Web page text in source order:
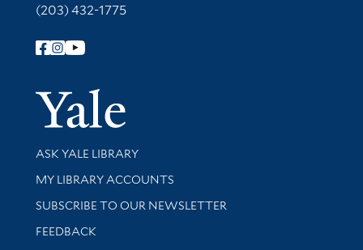
(203) 432-1775
Follow Yale Library
Yale
Library Services
ASK YALE LIBRARY
Get research help and support
MY LIBRARY ACCOUNTS
SUBSCRIBE TO OUR NEWSLETTER
Stay updated with library news and events
FEEDBACK